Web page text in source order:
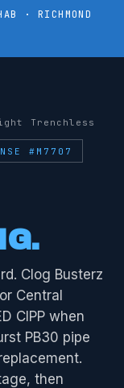
· RICHMOND
Trenchless
#M7707
Clog Busterz
Central
CIPP when
PB30 pipe
then